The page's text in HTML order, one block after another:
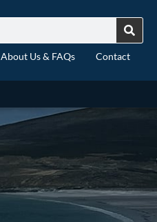
About Us & FAQs Contact